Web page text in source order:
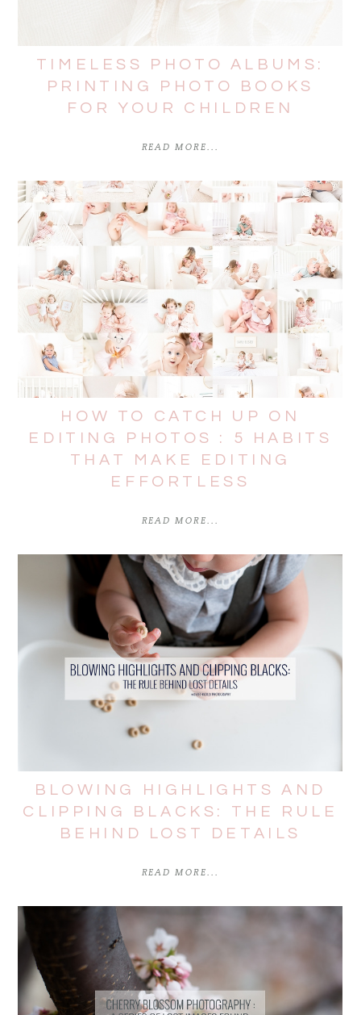
TIMELESS PHOTO ALBUMS:
PRINTING PHOTO BOOKS
FOR YOUR CHILDREN
READ MORE...
HOW TO CATCH UP ON
EDITING PHOTOS : 5 HABITS
THAT MAKE EDITING
EFFORTLESS
READ MORE...
BLOWING HIGHLIGHTS AND
CLIPPING BLACKS: THE RULE
BEHIND LOST DETAILS
READ MORE...